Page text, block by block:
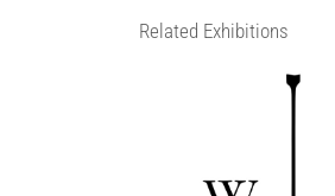
Related Exhibitions